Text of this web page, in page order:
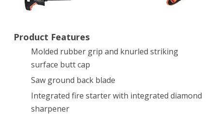
Product Features
Molded rubber grip and knurled striking
surface butt cap
Saw ground back blade
Integrated fire starter with integrated diamond
sharpener